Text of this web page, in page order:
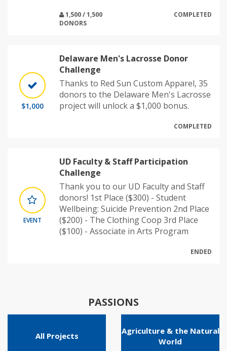
1,500 / 1,500
DONORS
COMPLETED
$1,000
Delaware Men's Lacrosse Donor
Challenge
Thanks to Red Sun Custom Apparel, 35
donors to the Delaware Men's Lacrosse
project will unlock a $1,000 bonus.
COMPLETED
EVENT
UD Faculty & Staff Participation
Challenge
Thank you to our UD Faculty and Staff
donors! 1st Place ($300) - Student
Wellbeing: Suicide Prevention 2nd Place
($200) - The Clothing Coop 3rd Place
($100) - Associate in Arts Program
ENDED
PASSIONS
All Projects
Agriculture & the Natural
World